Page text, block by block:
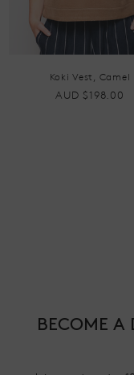
Yuri Vest, Denim
AUD $230.00
BECOME A